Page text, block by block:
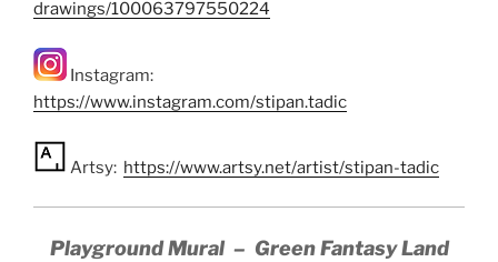
drawings/100063797550224
Instagram:
https://www.instagram.com/stipan.tadic
Artsy: https://www.artsy.net/artist/stipan-tadic
Playground Mural – Green Fantasy Land